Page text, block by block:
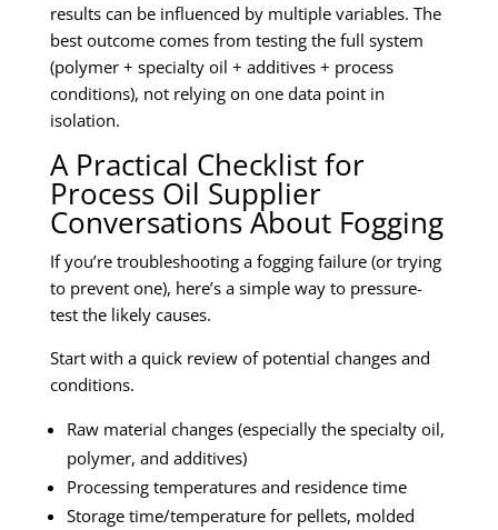
results can be influenced by multiple variables. The
best outcome comes from testing the full system
(polymer + specialty oil + additives + process
conditions), not relying on one data point in
isolation.
A Practical Checklist for
Process Oil Supplier
Conversations About Fogging
If you’re troubleshooting a fogging failure (or trying
to prevent one), here’s a simple way to pressure-
test the likely causes.
Start with a quick review of potential changes and
conditions.
Raw material changes (especially the specialty oil,
polymer, and additives)
Processing temperatures and residence time
Storage time/temperature for pellets, molded